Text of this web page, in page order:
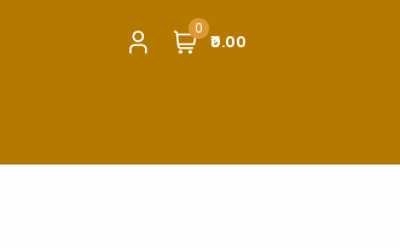
0
₹0.00